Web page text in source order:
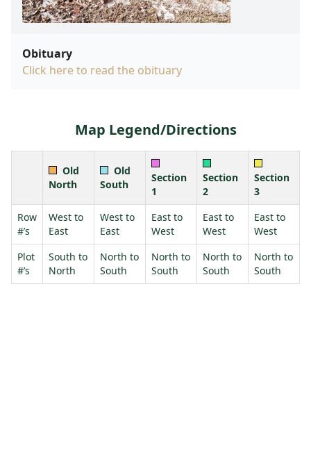
Obituary
Click here to read the obituary
Map Legend/Directions
Old
North
Old
South
Section
1
Section
2
Section
3
Row
#’s
West to
East
West to
East
East to
West
East to
West
East to
West
Plot
#’s
South to
North
North to
South
North to
South
North to
South
North to
South